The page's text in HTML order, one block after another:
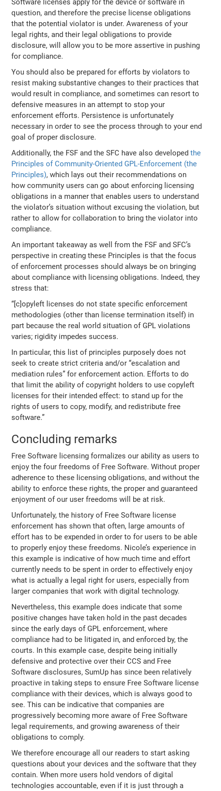
Software licenses apply for the device or software in
question, and therefore the precise license obligations
that the potential violator is under. Awareness of your
legal rights, and their legal obligations to provide
disclosure, will allow you to be more assertive in pushing
for compliance.
You should also be prepared for efforts by violators to
resist making substantive changes to their practices that
would result in compliance, and sometimes can resort to
defensive measures in an attempt to stop your
enforcement efforts. Persistence is unfortunately
necessary in order to see the process through to your end
goal of proper disclosure.
Additionally, the FSF and the SFC have also developedthe
Principles of Community-Oriented GPL-Enforcement (the
Principles), which lays out their recommendations on
how community users can go about enforcing licensing
obligations in a manner that enables users to understand
the violator’s situation without excusing the violation, but
rather to allow for collaboration to bring the violator into
compliance.
An important takeaway as well from the FSF and SFC’s
perspective in creating these Principles is that the focus
of enforcement processes should always be on bringing
about compliance with licensing obligations. Indeed, they
stress that:
“[c]opyleft licenses do not state specific enforcement
methodologies (other than license termination itself) in
part because the real world situation of GPL violations
varies; rigidity impedes success.
In particular, this list of principles purposely does not
seek to create strict criteria and/or “escalation and
mediation rules” for enforcement action. Efforts to do
that limit the ability of copyright holders to use copyleft
licenses for their intended effect: to stand up for the
rights of users to copy, modify, and redistribute free
software.”
Concluding remarks
Free Software licensing formalizes our ability as users to
enjoy the four freedoms of Free Software. Without proper
adherence to these licensing obligations, and without the
ability to enforce these rights, the proper and guaranteed
enjoyment of our user freedoms will be at risk.
Unfortunately, the history of Free Software license
enforcement has shown that often, large amounts of
effort has to be expended in order to for users to be able
to properly enjoy these freedoms. Nicole’s experience in
this example is indicative of how much time and effort
currently needs to be spent in order to effectively enjoy
what is actually a legal right for users, especially from
larger companies that work with digital technology.
Nevertheless, this example does indicate that some
positive changes have taken hold in the past decades
since the early days of GPL enforcement, where
compliance had to be litigated in, and enforced by, the
courts. In this example case, despite being initially
defensive and protective over their CCS and Free
Software disclosures, SumUp has since been relatively
proactive in taking steps to ensure Free Software license
compliance with their devices, which is always good to
see. This can be indicative that companies are
progressively becoming more aware of Free Software
legal requirements, and growing awareness of their
obligations to comply.
We therefore encourage all our readers to start asking
questions about your devices and the software that they
contain. When more users hold vendors of digital
technologies accountable, even if it is just through a